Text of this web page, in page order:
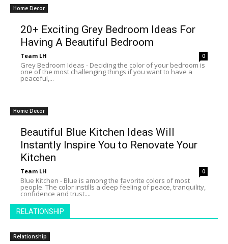
Home Decor
20+ Exciting Grey Bedroom Ideas For
Having A Beautiful Bedroom
Team LH 0
Grey Bedroom Ideas - Deciding the color of your bedroom is
one of the most challenging things if you want to have a
peaceful,...
Home Decor
Beautiful Blue Kitchen Ideas Will
Instantly Inspire You to Renovate Your
Kitchen
Team LH 0
Blue Kitchen - Blue is among the favorite colors of most
people. The color instills a deep feeling of peace, tranquility,
confidence and trust....
RELATIONSHIP
Relationship